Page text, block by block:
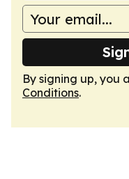
By signing up, you
Conditions.